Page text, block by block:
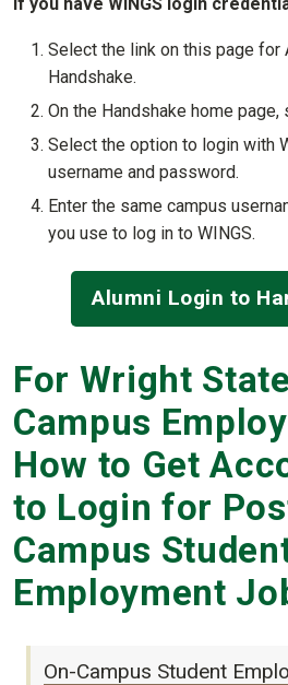
Select the link on this page for
Handshake.
On the Handshake home
Select the option to login with
username and password.
Enter the same campus
you use to log in to WINGS.
Alumni Login to
For Wright
Campus
How to Get
to Login for
Campus
Employment
On-Campus Student